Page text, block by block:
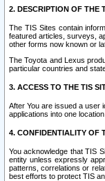
2. DESCRIPTION OF THE
The TIS Sites contain
featured articles, surveys,
other forms now known or
The Toyota and Lexus
particular countries and
3. ACCESS TO THE TIS
After You are issued a user
applications into one
4. CONFIDENTIALITY OF
You acknowledge that TIS
entity unless expressly
patterns, correlations or
best efforts to protect TIS